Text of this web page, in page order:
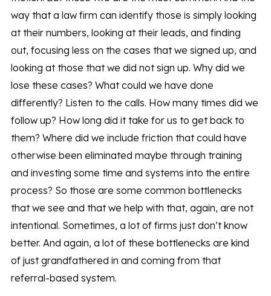
way that a law firm can identify those is simply looking
at their numbers, looking at their leads, and finding
out, focusing less on the cases that we signed up, and
looking at those that we did not sign up. Why did we
lose these cases? What could we have done
differently? Listen to the calls. How many times did we
follow up? How long did it take for us to get back to
them? Where did we include friction that could have
otherwise been eliminated maybe through training
and investing some time and systems into the entire
process? So those are some common bottlenecks
that we see and that we help with that, again, are not
intentional. Sometimes, a lot of firms just don’t know
better. And again, a lot of these bottlenecks are kind
of just grandfathered in and coming from that
referral-based system.